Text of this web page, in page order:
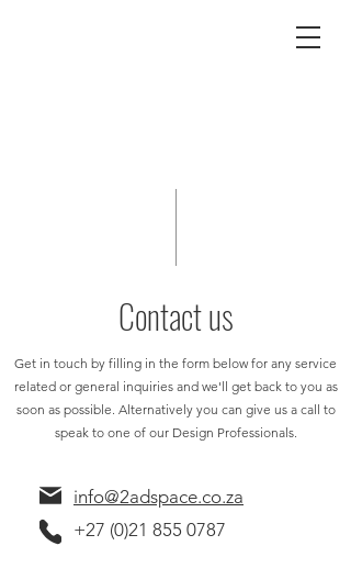
Contact us
Get in touch by filling in the form below for any service
related or general inquiries and we'll get back to you as
soon as possible. Alternatively you can give us a call to
speak to one of our Design Professionals.
info@2adspace.co.za
+27 (0)21 855 0787